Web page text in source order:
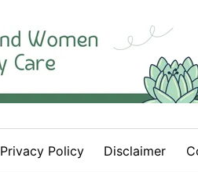
Privacy Policy Disclaimer